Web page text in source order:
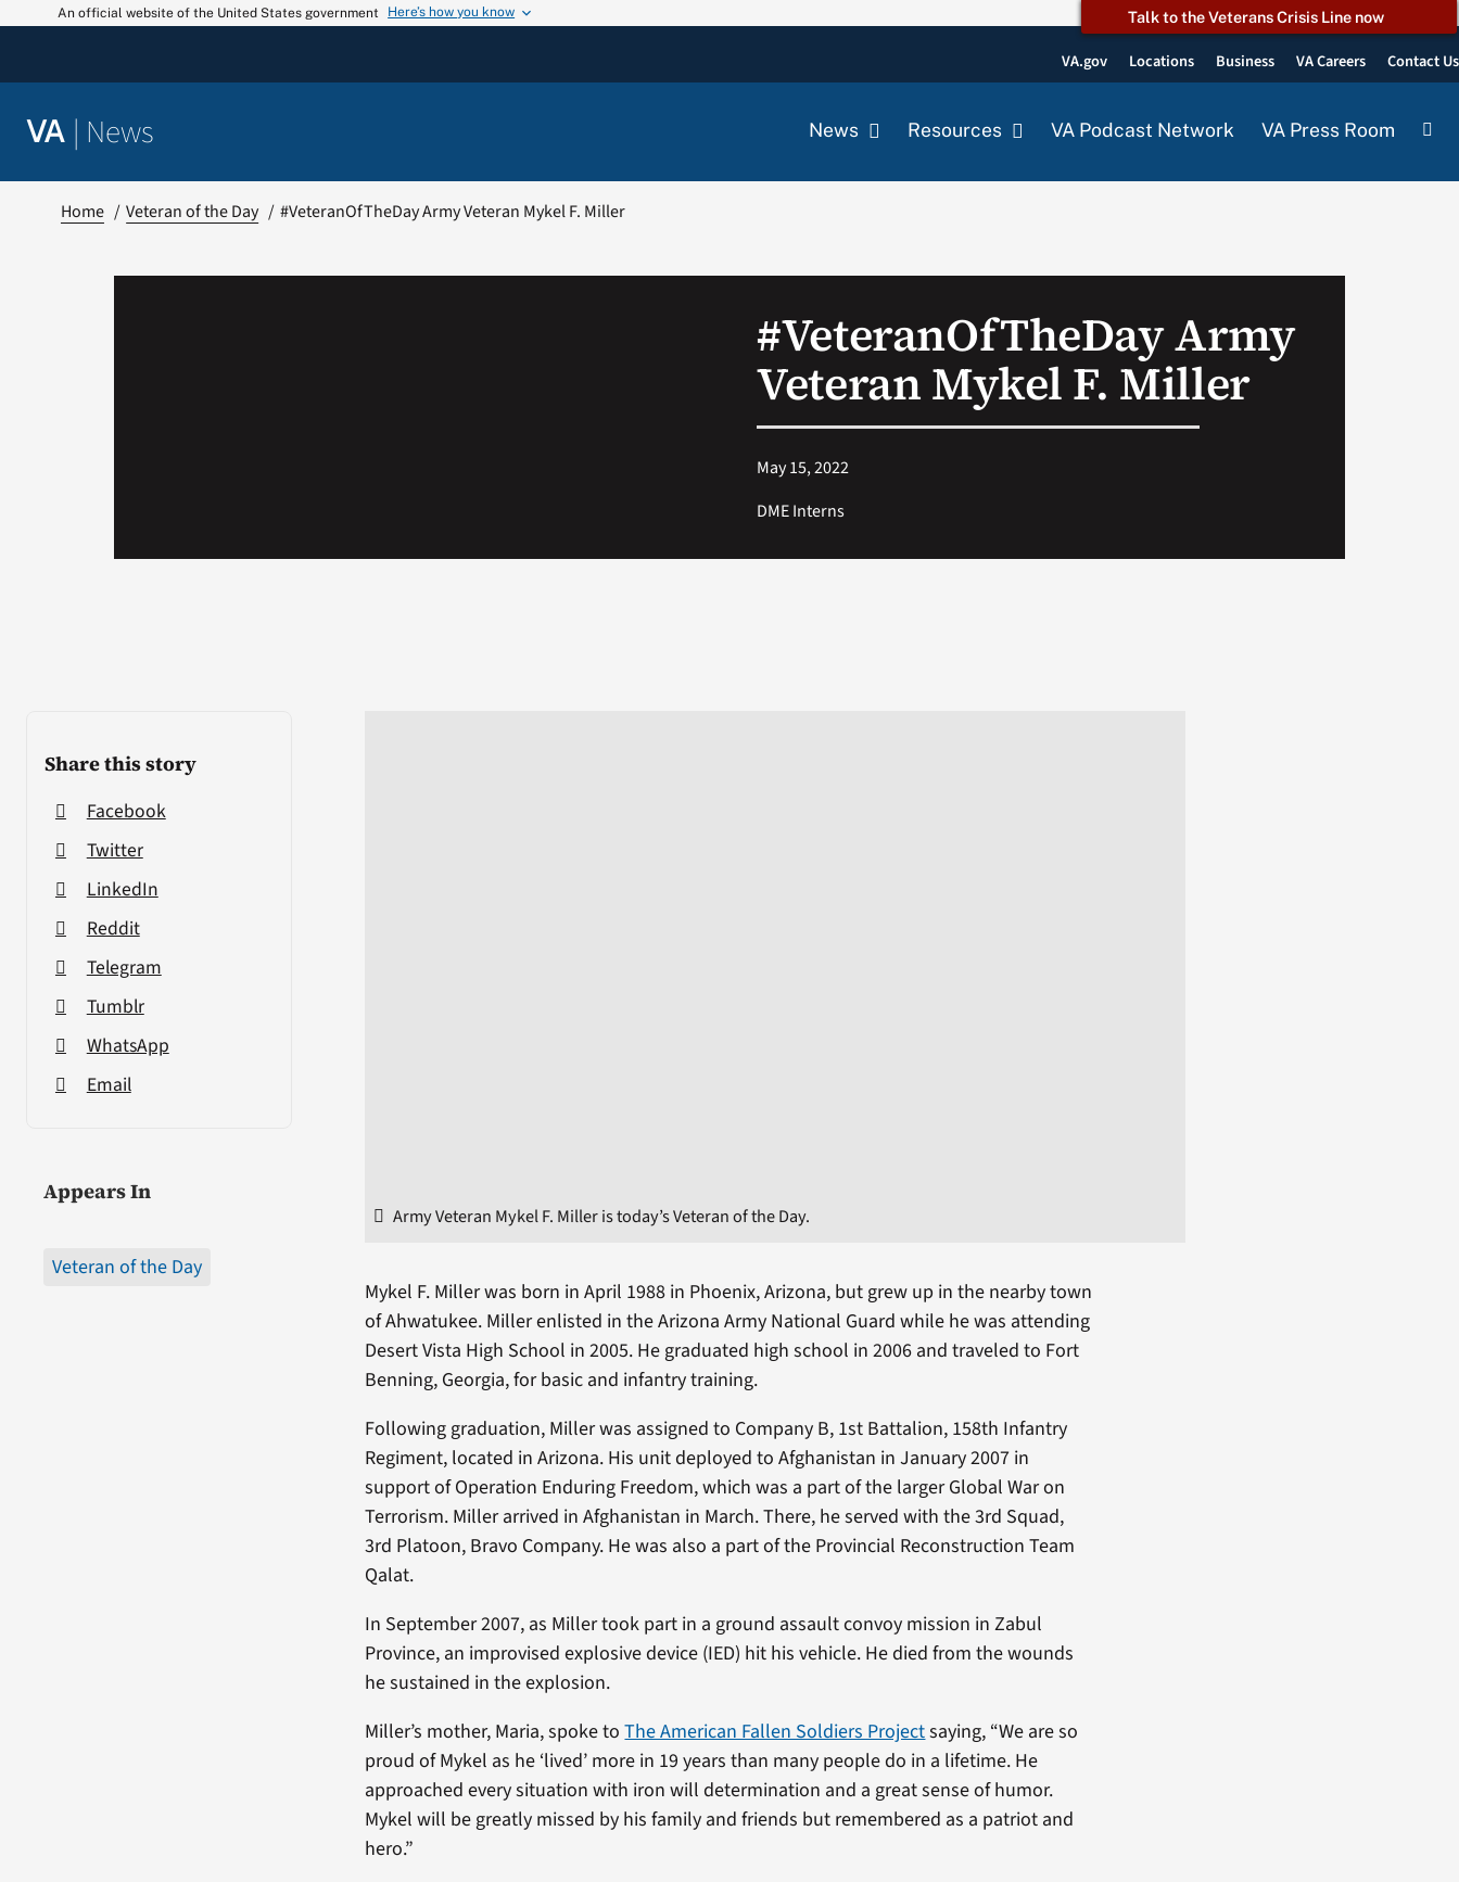
An official website of the United States government Here’s how you know Talk to the Veterans Crisis Line now
VA.gov Locations Business VA Careers Contact Us
VA | News News Resources VA Podcast Network VA Press Room
Home Veteran of the Day #VeteranOfTheDay Army Veteran Mykel F. Miller
#VeteranOfTheDay Army
Veteran Mykel F. Miller
May 15, 2022
DME Interns
Share this story
Facebook
Twitter
LinkedIn
Reddit
Telegram
Tumblr
WhatsApp
Email
Appears In
Veteran of the Day
Army Veteran Mykel F. Miller is today’s Veteran of the Day.
Mykel F. Miller was born in April 1988 in Phoenix, Arizona, but grew up in the nearby town
of Ahwatukee. Miller enlisted in the Arizona Army National Guard while he was attending
Desert Vista High School in 2005. He graduated high school in 2006 and traveled to Fort
Benning, Georgia, for basic and infantry training.
Following graduation, Miller was assigned to Company B, 1st Battalion, 158th Infantry
Regiment, located in Arizona. His unit deployed to Afghanistan in January 2007 in
support of Operation Enduring Freedom, which was a part of the larger Global War on
Terrorism. Miller arrived in Afghanistan in March. There, he served with the 3rd Squad,
3rd Platoon, Bravo Company. He was also a part of the Provincial Reconstruction Team
Qalat.
In September 2007, as Miller took part in a ground assault convoy mission in Zabul
Province, an improvised explosive device (IED) hit his vehicle. He died from the wounds
he sustained in the explosion.
Miller’s mother, Maria, spoke toThe American Fallen Soldiers Projectsaying, “We are so
proud of Mykel as he ‘lived’ more in 19 years than many people do in a lifetime. He
approached every situation with iron will determination and a great sense of humor.
Mykel will be greatly missed by his family and friends but remembered as a patriot and
hero.”